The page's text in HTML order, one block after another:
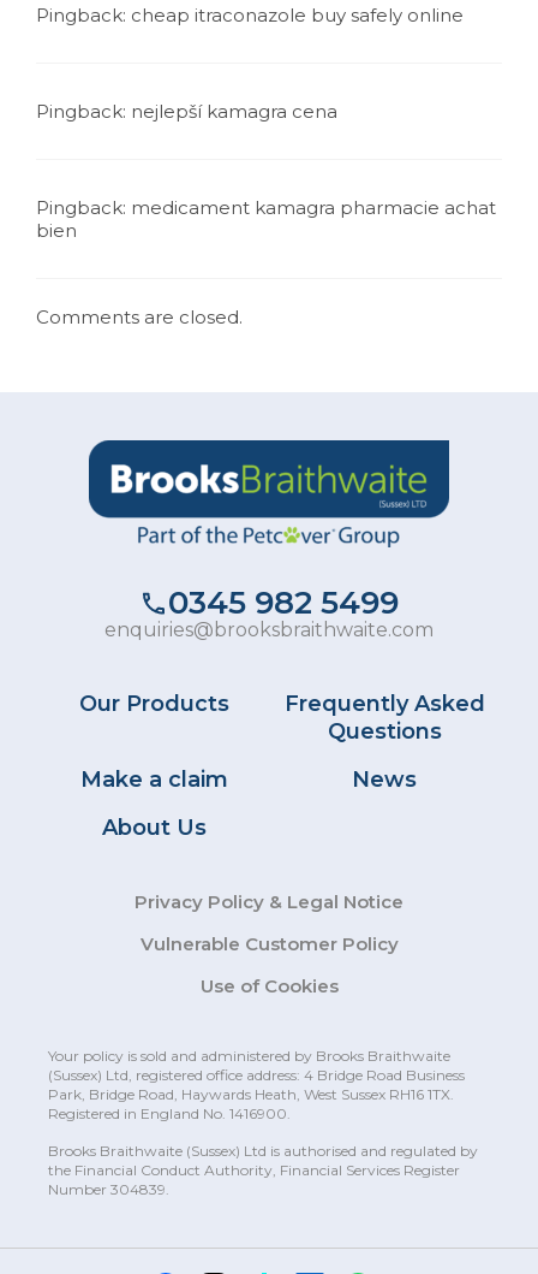
Pingback: cheap itraconazole buy safely online
Pingback: nejlepší kamagra cena
Pingback: medicament kamagra pharmacie achat
bien
Comments are closed.
0345 982 5499
enquiries@brooksbraithwaite.com
Our Products
Frequently Asked
Questions
Make a claim
News
About Us
Privacy Policy & Legal Notice
Vulnerable Customer Policy
Use of Cookies
Your policy is sold and administered by Brooks Braithwaite
(Sussex) Ltd, registered office address: 4 Bridge Road Business
Park, Bridge Road, Haywards Heath, West Sussex RH16 1TX.
Registered in England No. 1416900.
Brooks Braithwaite (Sussex) Ltd is authorised and regulated by
the Financial Conduct Authority, Financial Services Register
Number 304839.